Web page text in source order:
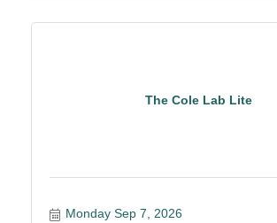
The Cole Lab Lite
Monday Sep 7, 2026